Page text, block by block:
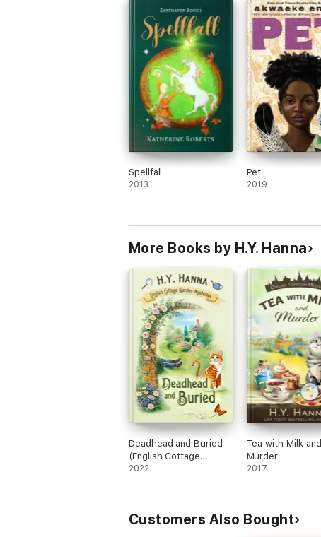
Spellfall
2013
Pet
2019
More Books by H.Y. Hanna
Deadhead and Buried
(English Cottage
Garden Mysteries ~
2022
Tea with Milk and
Murder
2017
Customers Also Bought